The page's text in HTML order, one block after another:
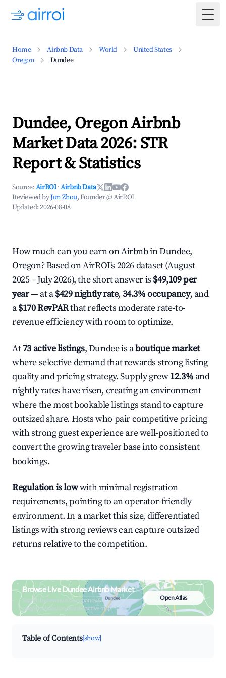
Home Airbnb Data World
United States
Oregon
Dundee
Dundee, Oregon Airbnb
Market Data 2026: STR
Report & Statistics
Source:AirROI ·Airbnb Data
Reviewed byJun Zhou, Founder @ AirROI
Updated:2026-08-08
How much can you earn on Airbnb in Dundee,
Oregon? Based on AirROI's 2026 dataset (August
2025 – July 2026), the short answer is $49,109 per
year— at a$429 nightly rate, 34.3% occupancy, and
a$170 RevPARthat reflects moderate rate-to-
revenue efficiency with room to optimize.
At73 active listings, Dundee is aboutique market
where selective demand that rewards strong listing
quality and pricing strategy. Supply grew12.3% and
nightly rates have risen, creating an environment
where the most bookable listings stand to capture
outsized share. Hosts who pair competitive pricing
with strong guest experience are well-positioned to
convert the growing traveler base into consistent
bookings.
Regulation is lowwith minimal registration
requirements, pointing to an operator-friendly
environment. In a market this size, differentiated
listings with strong reviews can capture outsized
returns relative to the competition.
Browse Live Dundee Airbnb Market
Search by revenue, occupancy &
neighborhood on an interactive map
Open Atlas
Table of Contents[show]